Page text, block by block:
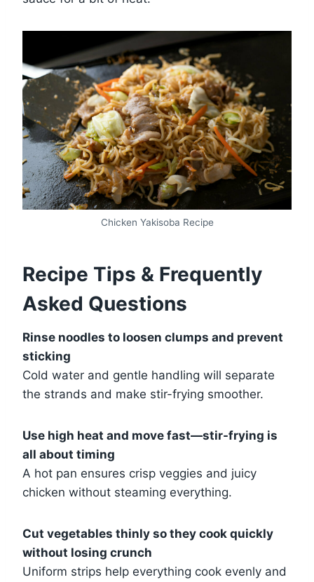
Chicken Yakisoba Recipe
Recipe Tips & Frequently
Asked Questions
Rinse noodles to loosen clumps and prevent
sticking
Cold water and gentle handling will separate
the strands and make stir-frying smoother.
Use high heat and move fast—stir-frying is
all about timing
A hot pan ensures crisp veggies and juicy
chicken without steaming everything.
Cut vegetables thinly so they cook quickly
without losing crunch
Uniform strips help everything cook evenly and